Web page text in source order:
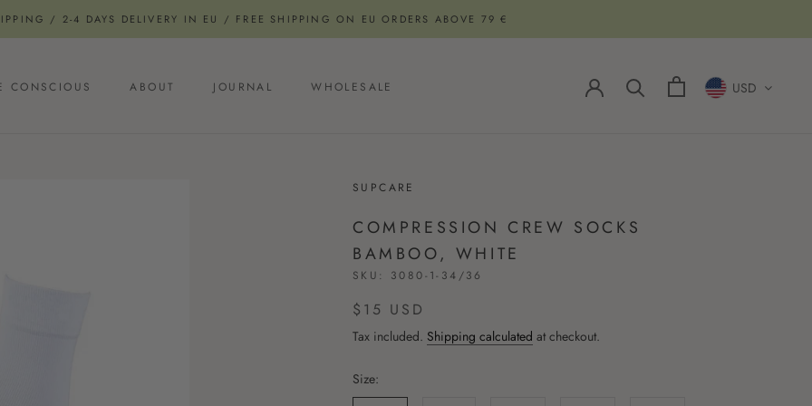
/ 2-4 DAYS DELIVERY IN EU / FREE SHIPPING ON EU ORDERS ABOVE 79 €
CONSCIOUS ABOUT JOURNAL WHOLESALE USD
SUPCARE
COMPRESSION CREW SOCKS
BAMBOO, WHITE
SKU: 3080-1-34/36
$15 USD
Tax included. Shipping calculated at checkout.
Size: